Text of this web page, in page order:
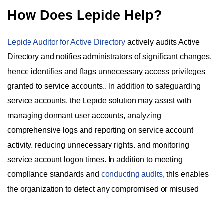
How Does Lepide Help?
Lepide Auditor for Active Directory actively audits Active
Directory and notifies administrators of significant changes,
hence identifies and flags unnecessary access privileges
granted to service accounts.. In addition to safeguarding
service accounts, the Lepide solution may assist with
managing dormant user accounts, analyzing
comprehensive logs and reporting on service account
activity, reducing unnecessary rights, and monitoring
service account logon times. In addition to meeting
compliance standards and conducting audits, this enables
the organization to detect any compromised or misused